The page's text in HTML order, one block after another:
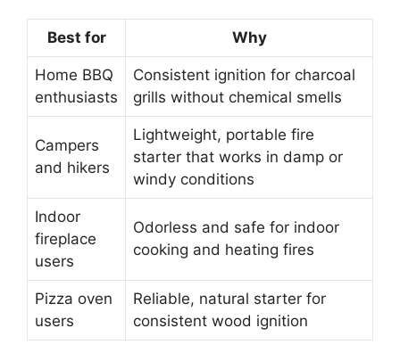
Best for Why
Home BBQ
enthusiasts
Consistent ignition for charcoal
grills without chemical smells
Campers
and hikers
Lightweight, portable fire
starter that works in damp or
windy conditions
Indoor
fireplace
users
Odorless and safe for indoor
cooking and heating fires
Pizza oven
users
Reliable, natural starter for
consistent wood ignition